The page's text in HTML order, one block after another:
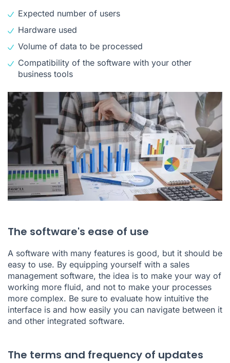
Expected number of users
Hardware used
Volume of data to be processed
Compatibility of the software with your other
business tools
The software's ease of use
A software with many features is good, but it should be
easy to use. By equipping yourself with a sales
management software, the idea is to make your way of
working more fluid, and not to make your processes
more complex. Be sure to evaluate how intuitive the
interface is and how easily you can navigate between it
and other integrated software.
The terms and frequency of updates